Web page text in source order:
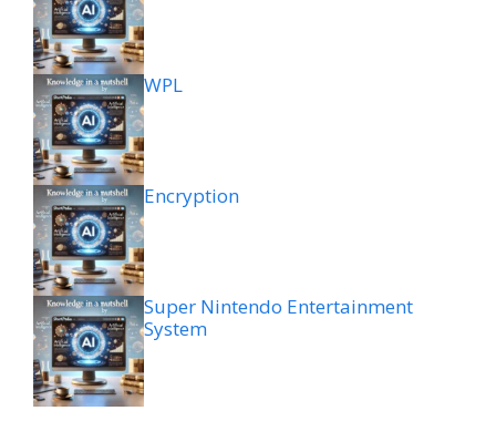
WPL
Encryption
Super Nintendo Entertainment
System